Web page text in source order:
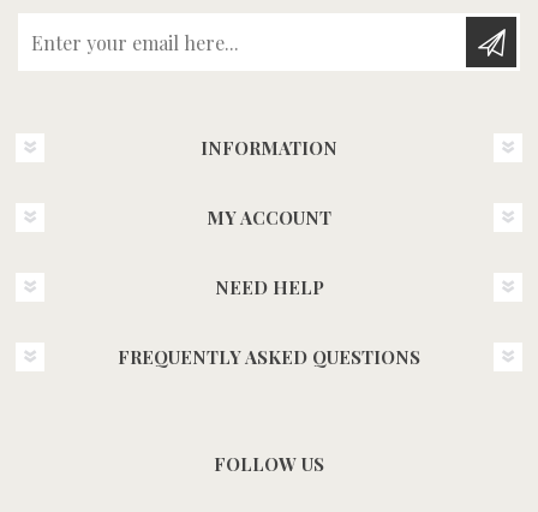
INFORMATION
MY ACCOUNT
NEED HELP
FREQUENTLY ASKED QUESTIONS
FOLLOW US